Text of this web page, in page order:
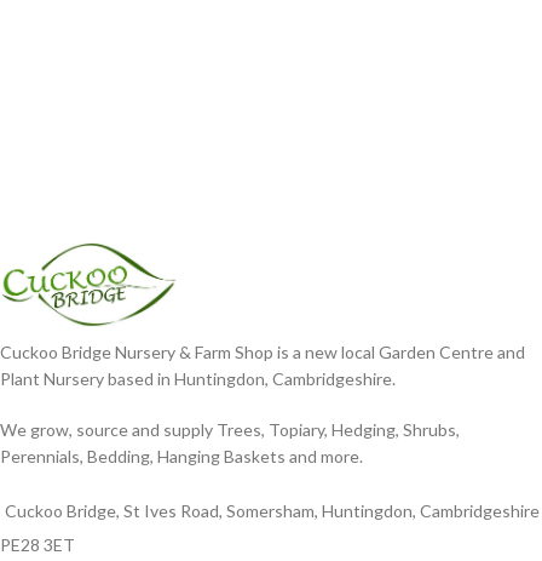
Cuckoo Bridge Nursery & Farm Shop is a new local Garden Centre and
Plant Nursery based in Huntingdon, Cambridgeshire.
We grow, source and supply Trees, Topiary, Hedging, Shrubs,
Perennials, Bedding, Hanging Baskets and more.
Cuckoo Bridge, St Ives Road, Somersham, Huntingdon, Cambridgeshire
PE28 3ET